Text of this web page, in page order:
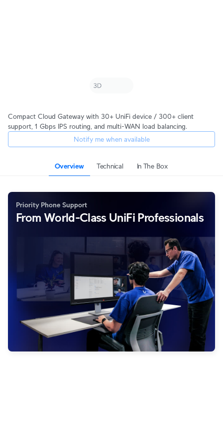
Compact Cloud Gateway with 30+ UniFi device / 300+ client
support, 1 Gbps IPS routing, and multi-WAN load balancing.
Notify me when available
Overview Technical In The Box
Priority Phone Support
From World-Class UniFi Professionals